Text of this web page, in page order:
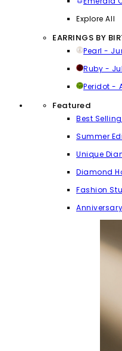
Explore All
EARRINGS BY
Pearl -
Ruby -
Peridot -
Featured
Best
Summer
Unique
Diamond
Fashion